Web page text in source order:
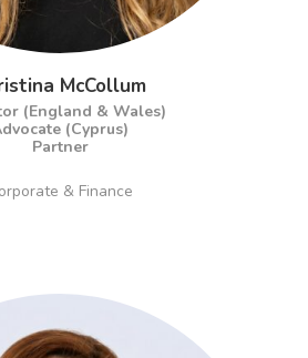
McCollum
(England & Wales)
(Cyprus)
Partner
& Finance